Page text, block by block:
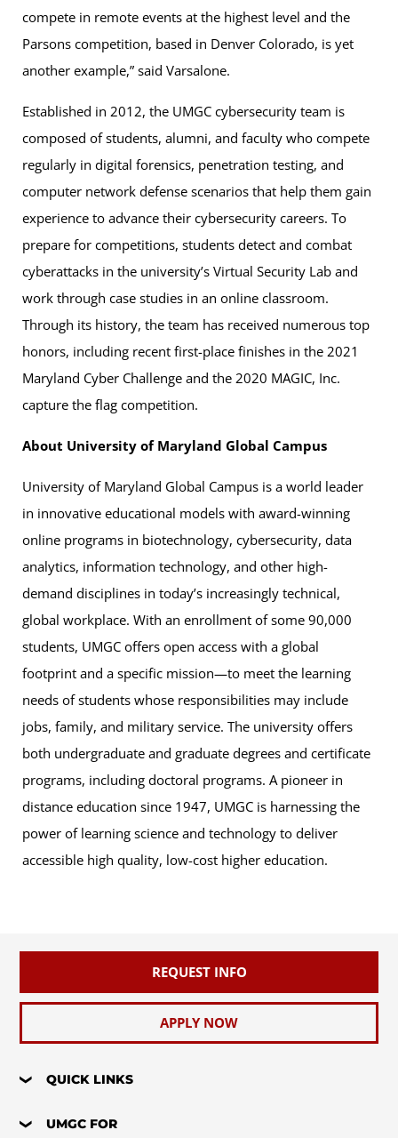
compete in remote events at the highest level and the
Parsons competition, based in Denver Colorado, is yet
another example,” said Varsalone.
Established in 2012, the UMGC cybersecurity team is
composed of students, alumni, and faculty who compete
regularly in digital forensics, penetration testing, and
computer network defense scenarios that help them gain
experience to advance their cybersecurity careers. To
prepare for competitions, students detect and combat
cyberattacks in the university’s Virtual Security Lab and
work through case studies in an online classroom.
Through its history, the team has received numerous top
honors, including recent first-place finishes in the 2021
Maryland Cyber Challenge and the 2020 MAGIC, Inc.
capture the flag competition.
About University of Maryland Global Campus
University of Maryland Global Campus is a world leader
in innovative educational models with award-winning
online programs in biotechnology, cybersecurity, data
analytics, information technology, and other high-
demand disciplines in today’s increasingly technical,
global workplace. With an enrollment of some 90,000
students, UMGC offers open access with a global
footprint and a specific mission—to meet the learning
needs of students whose responsibilities may include
jobs, family, and military service. The university offers
both undergraduate and graduate degrees and certificate
programs, including doctoral programs. A pioneer in
distance education since 1947, UMGC is harnessing the
power of learning science and technology to deliver
accessible high quality, low-cost higher education.
REQUEST INFO
APPLY NOW
QUICK LINKS
UMGC FOR